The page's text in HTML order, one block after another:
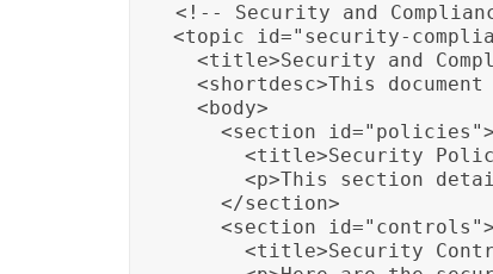
<!-- Security and
<topic id="security-
<title>Security and
<shortdesc>This
  <body>
    <section id="policies">
<title>Security
<p>This section
    </section>
    <section id="controls">
<title>Security